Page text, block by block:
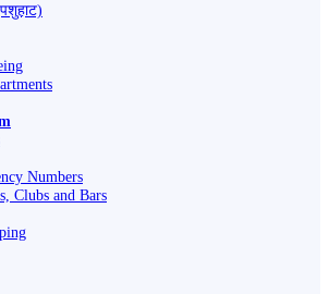
Numbers
Clubs and Bars